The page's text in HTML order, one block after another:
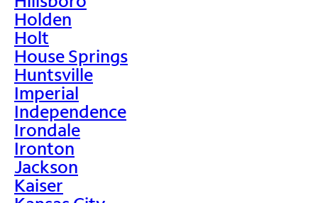
Holden
Holt
House Springs
Huntsville
Imperial
Independence
Irondale
Ironton
Jackson
Kaiser